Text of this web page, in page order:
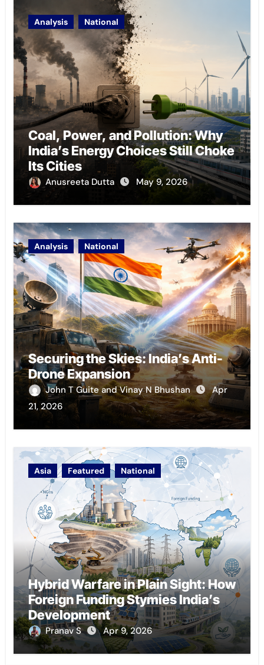
Analysis National
Coal, Power, and Pollution: Why
India’s Energy Choices Still Choke
Its Cities
Anusreeta Dutta May 9, 2026
Analysis National
Securing the Skies: India’s Anti-
Drone Expansion
John T Guite and Vinay N Bhushan
Apr
21, 2026
Asia Featured National
Hybrid Warfare in Plain Sight: How
Foreign Funding Stymies India’s
Development
Pranav S Apr 9, 2026